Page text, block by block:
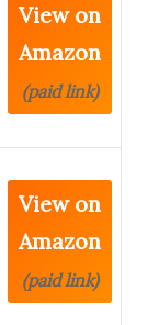
View on
Amazon
(paid link)
View on
Amazon
(paid link)